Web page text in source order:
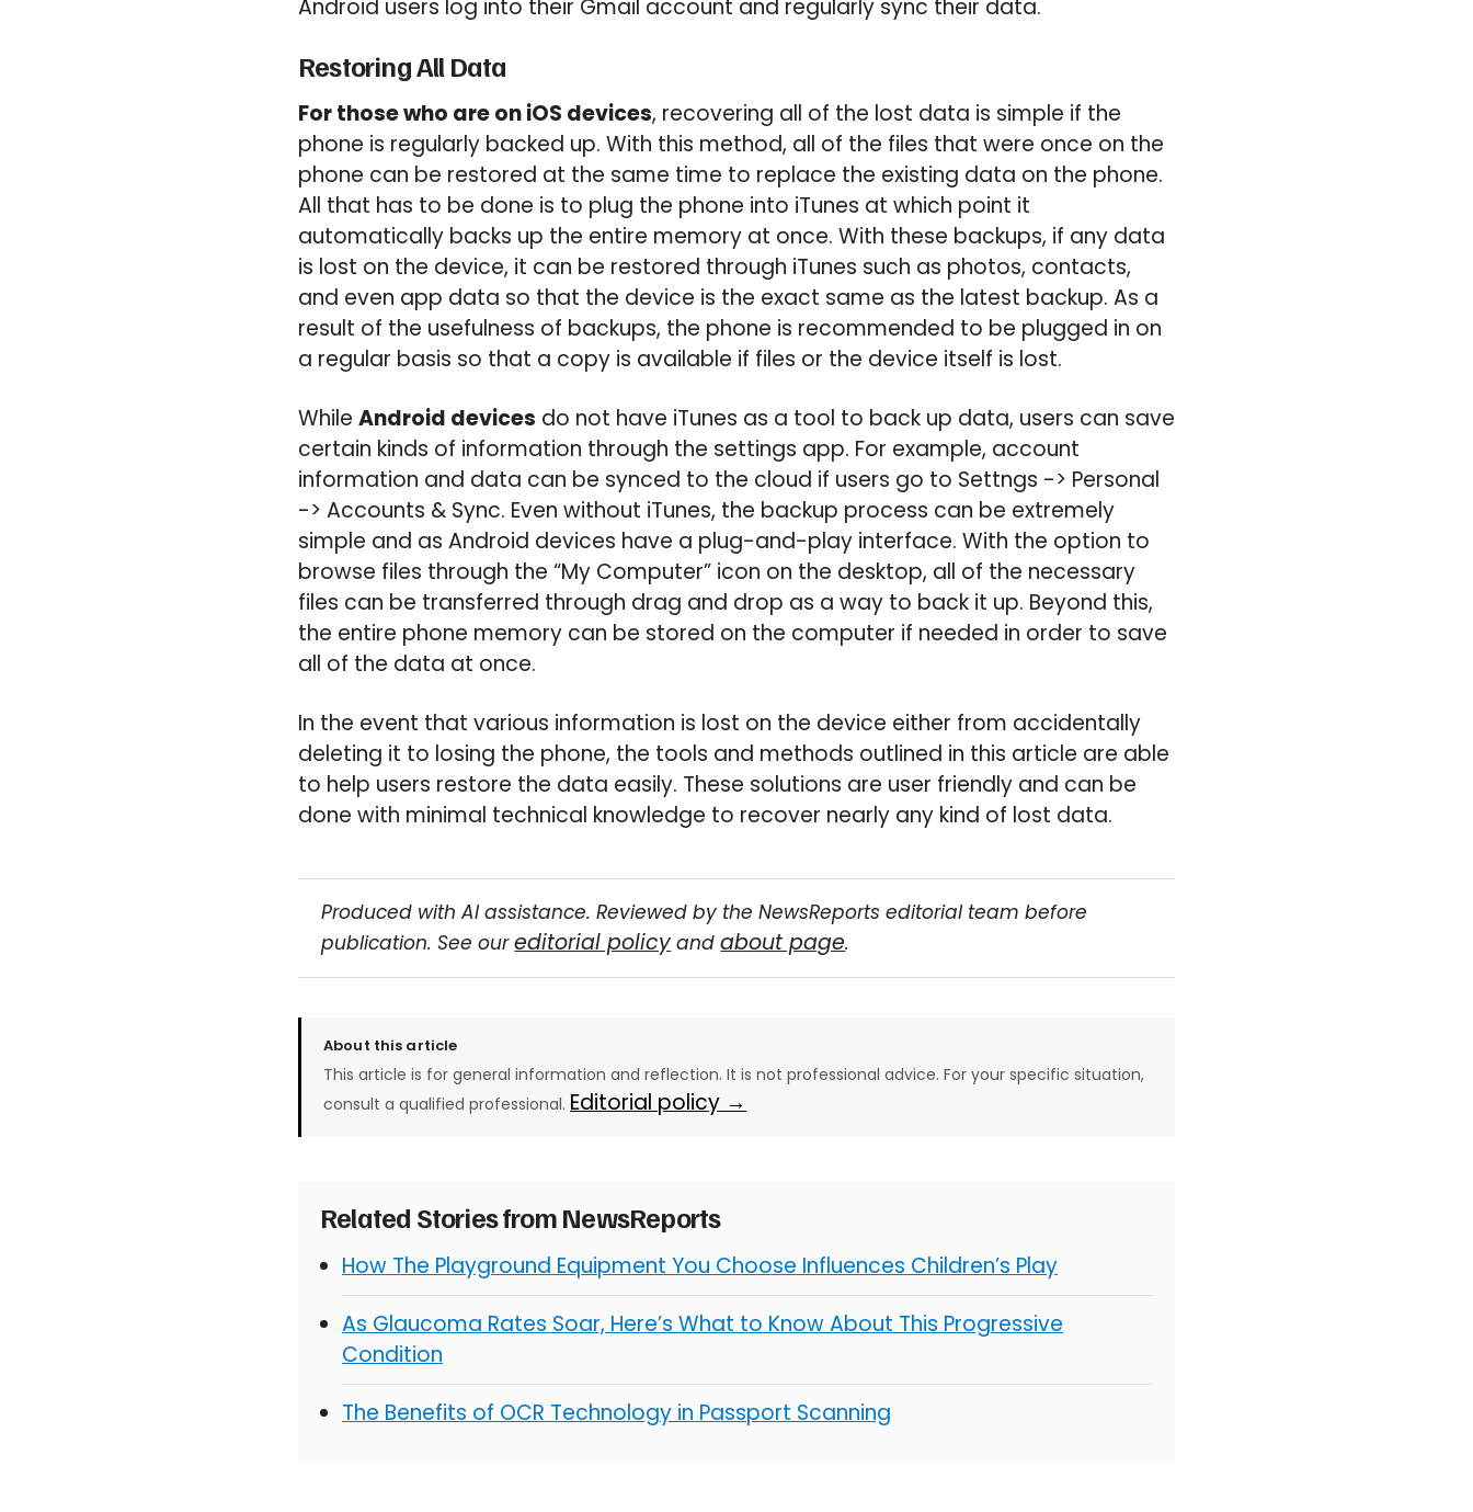
Android users log into their Gmail account and regularly sync their data.
Restoring All Data
For those who are on iOS devices, recovering all of the lost data is simple if the
phone is regularly backed up. With this method, all of the files that were once on the
phone can be restored at the same time to replace the existing data on the phone.
All that has to be done is to plug the phone into iTunes at which point it
automatically backs up the entire memory at once. With these backups, if any data
is lost on the device, it can be restored through iTunes such as photos, contacts,
and even app data so that the device is the exact same as the latest backup. As a
result of the usefulness of backups, the phone is recommended to be plugged in on
a regular basis so that a copy is available if files or the device itself is lost.
While Android devices do not have iTunes as a tool to back up data, users can save
certain kinds of information through the settings app. For example, account
information and data can be synced to the cloud if users go to Settngs -> Personal
-> Accounts & Sync. Even without iTunes, the backup process can be extremely
simple and as Android devices have a plug-and-play interface. With the option to
browse files through the “My Computer” icon on the desktop, all of the necessary
files can be transferred through drag and drop as a way to back it up. Beyond this,
the entire phone memory can be stored on the computer if needed in order to save
all of the data at once.
In the event that various information is lost on the device either from accidentally
deleting it to losing the phone, the tools and methods outlined in this article are able
to help users restore the data easily. These solutions are user friendly and can be
done with minimal technical knowledge to recover nearly any kind of lost data.
Produced with AI assistance. Reviewed by the NewsReports editorial team before
publication. See oureditorial policy andabout page.
About this article
This article is for general information and reflection. It is not professional advice. For your specific situation,
consult a qualified professional. Editorial policy →
Related Stories from NewsReports
How The Playground Equipment You Choose Influences Children’s Play
As Glaucoma Rates Soar, Here’s What to Know About This Progressive
Condition
The Benefits of OCR Technology in Passport Scanning